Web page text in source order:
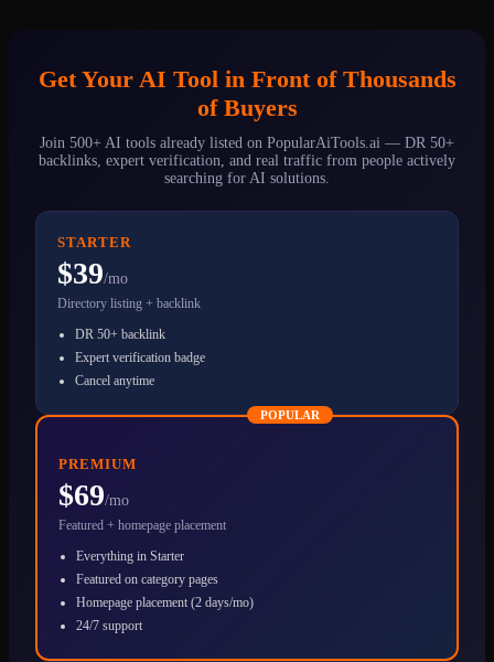
Get Your AI Tool in Front of Thousands
of Buyers
Join 500+ AI tools already listed on PopularAiTools.ai — DR 50+
backlinks, expert verification, and real traffic from people actively
searching for AI solutions.
STARTER
$39/mo
Directory listing + backlink
DR 50+ backlink
Expert verification badge
Cancel anytime
POPULAR
PREMIUM
$69/mo
Featured + homepage placement
Everything in Starter
Featured on category pages
Homepage placement (2 days/mo)
24/7 support